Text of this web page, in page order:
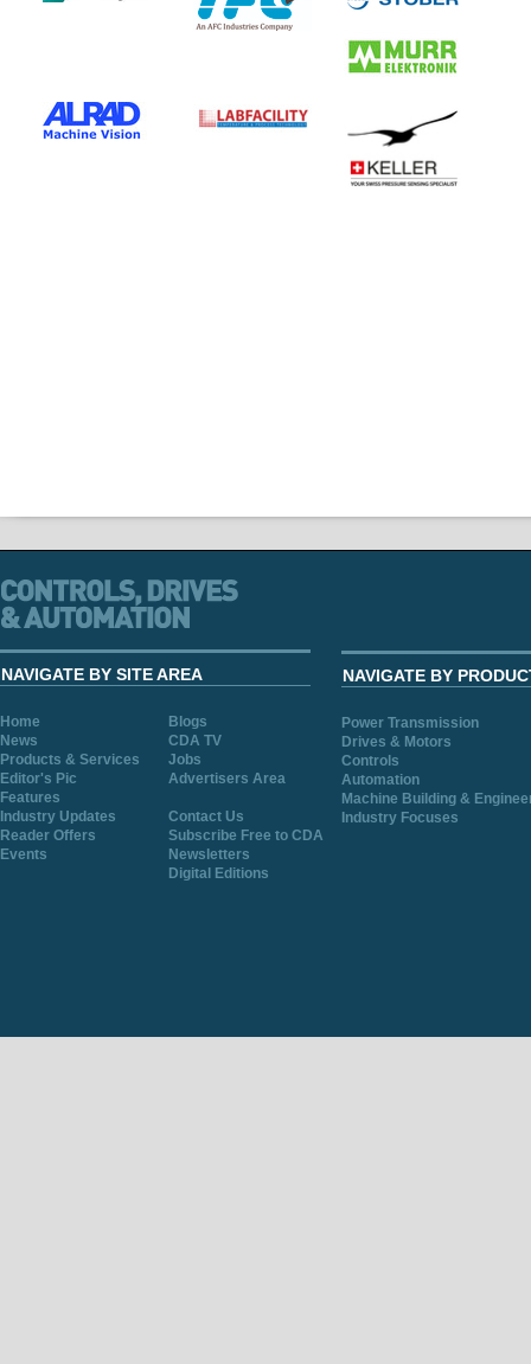
NAVIGATE BY SITE AREA
Home
Blogs
News
CDA TV
Products & Services
Jobs
Editor's Pic
Advertisers Area
Features
Industry Updates
Contact Us
Reader Offers
Subscribe Free to CDA
Events
Newsletters
Digital Editions
NAVIGATE BY
Power Transmission
Drives & Motors
Controls
Automation
Machine Building &
Industry Focuses